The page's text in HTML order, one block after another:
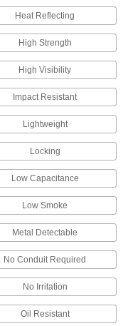
monitors, printers, and
computers, printers, and
between equipment, such
receptacles to make
Boots
and cords from strain,
Heat Reflecting
High Strength
High Visibility
Impact Resistant
Lightweight
Locking
Low Capacitance
Low Smoke
Metal Detectable
No Conduit Required
No Irritation
Oil Resistant